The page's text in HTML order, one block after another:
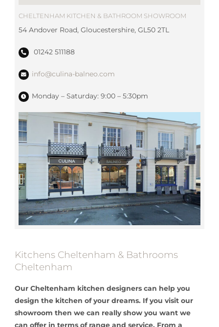
CHELTENHAM KITCHEN & BATHROOM SHOWROOM
54 Andover Road, Gloucestershire, GL50 2TL
01242 511188
info@culina-balneo.com
Monday – Saturday: 9:00 – 5:30pm
Kitchens Cheltenham & Bathrooms
Cheltenham
Our Cheltenham kitchen designers can help you
design the kitchen of your dreams. If you visit our
showroom then we can really show you want we
can offer in terms of range and service. From a